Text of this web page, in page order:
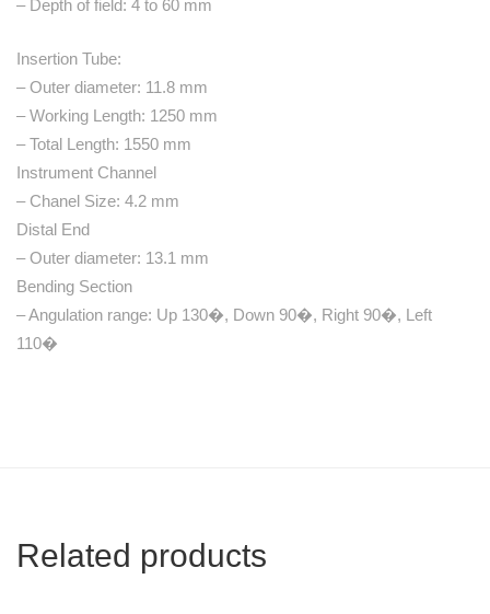
– Depth of field: 4 to 60 mm
Insertion Tube:
– Outer diameter: 11.8 mm
– Working Length: 1250 mm
– Total Length: 1550 mm
Instrument Channel
– Chanel Size: 4.2 mm
Distal End
– Outer diameter: 13.1 mm
Bending Section
– Angulation range: Up 130�, Down 90�, Right 90�, Left
110�
Related products